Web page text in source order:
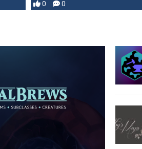
and …
0 0